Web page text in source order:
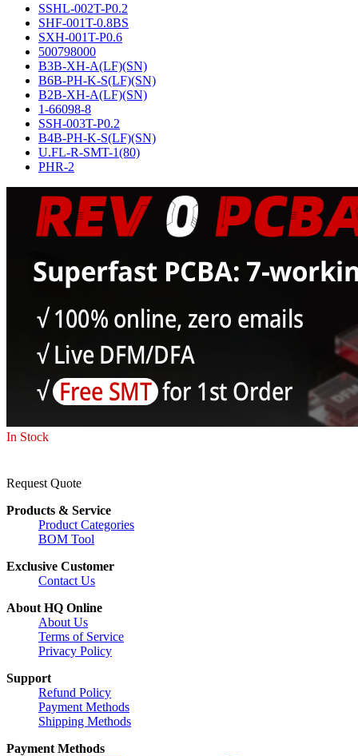
SSHL-002T-P0.2
SHF-001T-0.8BS
SXH-001T-P0.6
500798000
B3B-XH-A(LF)(SN)
B6B-PH-K-S(LF)(SN)
B2B-XH-A(LF)(SN)
1-66098-8
SSH-003T-P0.2
B4B-PH-K-S(LF)(SN)
U.FL-R-SMT-1(80)
PHR-2
In Stock
Request Quote
Products & Service
Product Categories
BOM Tool
Exclusive Customer
Contact Us
About HQ Online
About Us
Terms of Service
Privacy Policy
Support
Refund Policy
Payment Methods
Shipping Methods
Payment Methods